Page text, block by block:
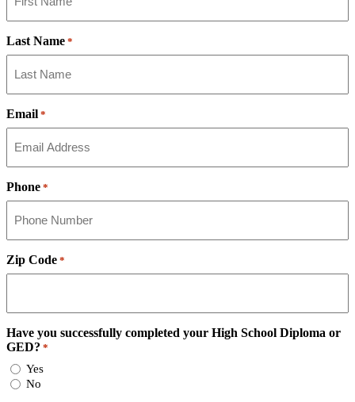
Last Name *
Email *
Phone *
Zip Code *
Have you successfully completed your High School Diploma or
GED? *
Yes
No